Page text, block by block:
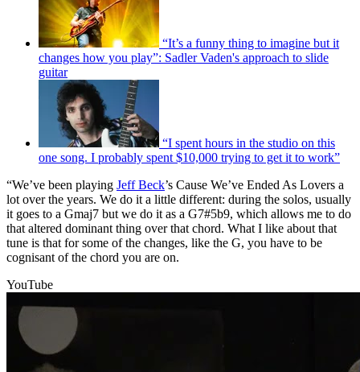
“It’s a funny thing to imagine but it
changes how you play”: Sadler Vaden's approach to slide
guitar
“I spent hours in the studio on this
one song. I probably spent $10,000 trying to get it to work”
“We’ve been playing Jeff Beck’s Cause We’ve Ended As Lovers a
lot over the years. We do it a little different: during the solos, usually
it goes to a Gmaj7 but we do it as a G7#5b9, which allows me to do
that altered dominant thing over that chord. What I like about that
tune is that for some of the changes, like the G, you have to be
cognisant of the chord you are on.
YouTube